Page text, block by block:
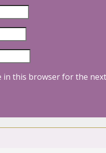
in this browser for the